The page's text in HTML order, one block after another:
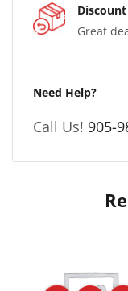
Great
Need Help?
Call Us! 905-